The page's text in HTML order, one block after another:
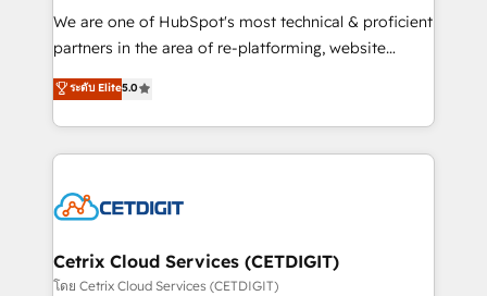
rooted in RevOps principles, integrates analysis,
training, planning, and qualification. Leveraging
inbound marketing tactics, we focus on
understanding, nurturing, and converting leads.
competitive market.
We are one of HubSpot's most technical & proficient
partners in the area of re-platforming, website
design & development. We specialize in multi-hub
implementations for mid-market & enterprise
companies. We are woman-owned, powered by
coffee, and we ❤️ dogs. We produce award-winning
Impact Award 🏆2022 Technical Expertise Impact
Award 🏆2020 Elite Solutions Partner 🏆2019
Integrations HubSpot Impact Award 🏆2019
ระดับ Elite5.0
Cetrix Cloud Services (CETDIGIT)
โดย Cetrix Cloud Services (CETDIGIT)